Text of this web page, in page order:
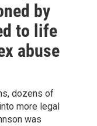
by
to life
abuse
dozens of
more legal
was